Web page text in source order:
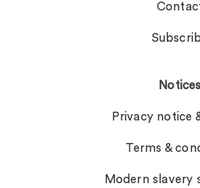
Notices
Privacy notice
Terms &
Modern slavery